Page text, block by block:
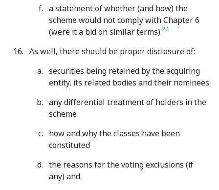
a statement of whether (and how) the
scheme would not comply with Chapter 6
(were it a bid on similar terms).24
As well, there should be proper disclosure of:
securities being retained by the acquiring
entity, its related bodies and their nominees
any differential treatment of holders in the
scheme
how and why the classes have been
constituted
the reasons for the voting exclusions (if
any) and